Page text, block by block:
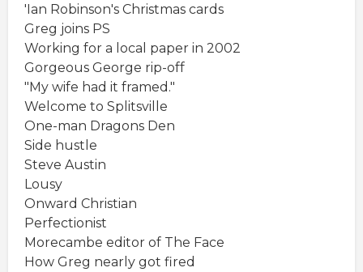
'Ian Robinson's Christmas cards
Greg joins PS
Working for a local paper in 2002
Gorgeous George rip-off
"My wife had it framed."
Welcome to Splitsville
One-man Dragons Den
Side hustle
Steve Austin
Lousy
Onward Christian
Perfectionist
Morecambe editor of The Face
How Greg nearly got fired